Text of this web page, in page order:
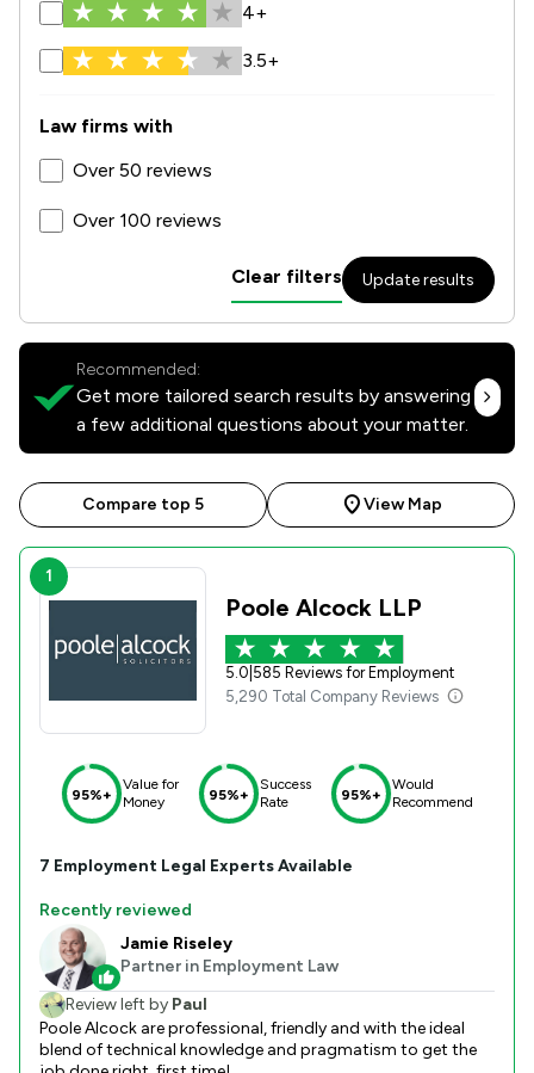
4+
3.5+
Law firms with
Over 50 reviews
Over 100 reviews
Clear filters Update results
Recommended:
Get more tailored search results by answering
a few additional questions about your matter.
Compare top 5 View Map
1
Poole Alcock LLP
5.0 585 Reviews for Employment
5,290 Total Company Reviews
95%+
Value for
Money
95%+
Success
Rate
95%+
Would
Recommend
7 Employment Legal Experts Available
Recently reviewed
Jamie Riseley
Partner in Employment Law
Review left by Paul
Poole Alcock are professional, friendly and with the ideal
blend of technical knowledge and pragmatism to get the